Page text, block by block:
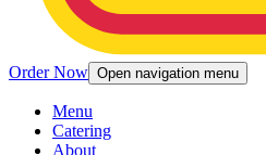
Order Now Open navigation menu
Menu
Catering
About